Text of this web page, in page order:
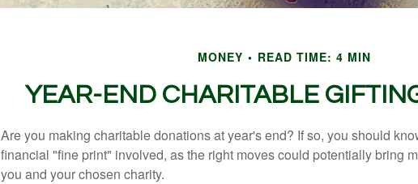
MONEY READ TIME: 4 MIN
YEAR-END CHARITABLE
Are you making charitable donations at year's end? If so, you should
financial "fine print" involved, as the right moves could potentially bring
you and your chosen charity.